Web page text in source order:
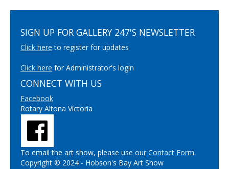
SIGN UP FOR GALLERY 247'S NEWSLETTER
Click here to register for updates
Click here for Administrator's login
CONNECT WITH US
Facebook
Rotary Altona Victoria
To email the art show, please use ourContact Form
Copyright © 2024 - Hobson's Bay Art Show